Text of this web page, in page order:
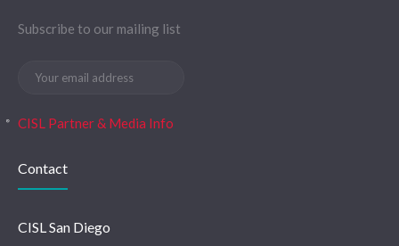
Subscribe to our mailing list
CISL Partner & Media Info
Contact
CISL San Diego